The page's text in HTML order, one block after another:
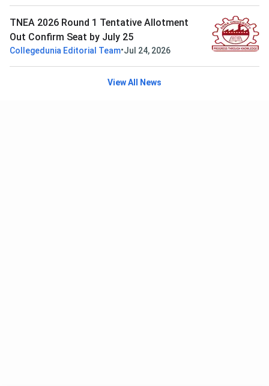
TNEA 2026 Round 1 Tentative Allotment
Out Confirm Seat by July 25
Collegedunia Editorial Team•Jul 24, 2026
View All News